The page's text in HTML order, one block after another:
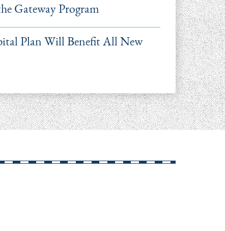
Gateway Program
Plan Will Benefit All New